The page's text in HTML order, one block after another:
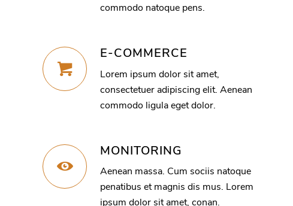
commodo natoque pens.
E-COMMERCE
Lorem ipsum dolor sit amet,
consectetuer adipiscing elit. Aenean
commodo ligula eget dolor.
MONITORING
Aenean massa. Cum sociis natoque
penatibus et magnis dis mus. Lorem
ipsum dolor sit amet, conan.